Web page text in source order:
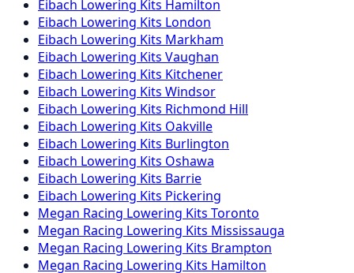
Eibach Lowering Kits Hamilton
Eibach Lowering Kits London
Eibach Lowering Kits Markham
Eibach Lowering Kits Vaughan
Eibach Lowering Kits Kitchener
Eibach Lowering Kits Windsor
Eibach Lowering Kits Richmond Hill
Eibach Lowering Kits Oakville
Eibach Lowering Kits Burlington
Eibach Lowering Kits Oshawa
Eibach Lowering Kits Barrie
Eibach Lowering Kits Pickering
Megan Racing Lowering Kits Toronto
Megan Racing Lowering Kits Mississauga
Megan Racing Lowering Kits Brampton
Megan Racing Lowering Kits Hamilton